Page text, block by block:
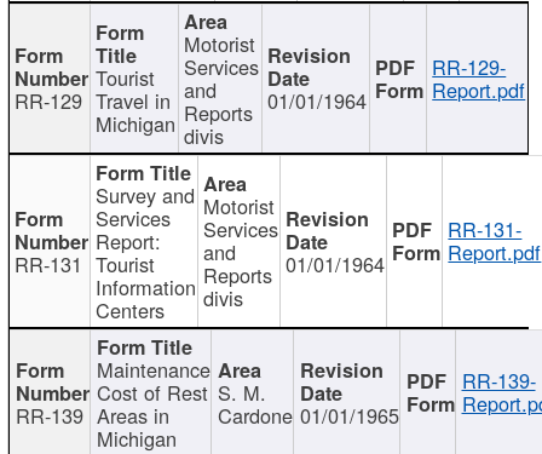
RR-129
Tourist
Travel in
Michigan
Motorist
Services
and
Reports
divis
01/01/1964
RR-129-
Report.pdf
RR-131
Survey and
Services
Report:
Tourist
Information
Centers
Motorist
Services
and
Reports
divis
01/01/1964
RR-131-
Report.pdf
RR-139
Maintenance
Cost of Rest
Areas in
Michigan
S. M.
Cardone 01/01/1965
RR-139-